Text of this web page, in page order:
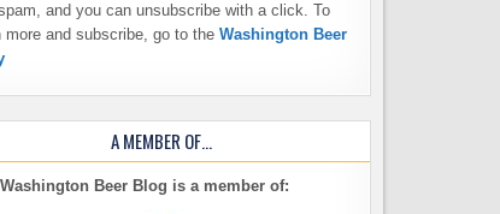
and you can unsubscribe with a click. To
more and subscribe, go to the Washington Beer
A MEMBER OF…
Beer Blog is a member of: